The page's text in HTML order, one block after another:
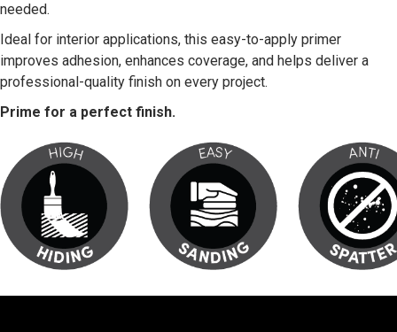
needed.
Ideal for interior applications, this easy-to-apply primer
improves adhesion, enhances coverage, and helps deliver a
professional-quality finish on every project.
Prime for a perfect finish.